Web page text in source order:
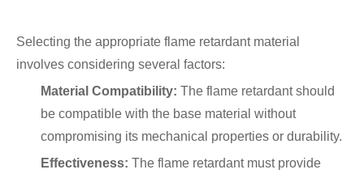
Selecting the appropriate flame retardant material
involves considering several factors:
Material Compatibility: The flame retardant should
be compatible with the base material without
compromising its mechanical properties or durability.
Effectiveness: The flame retardant must provide